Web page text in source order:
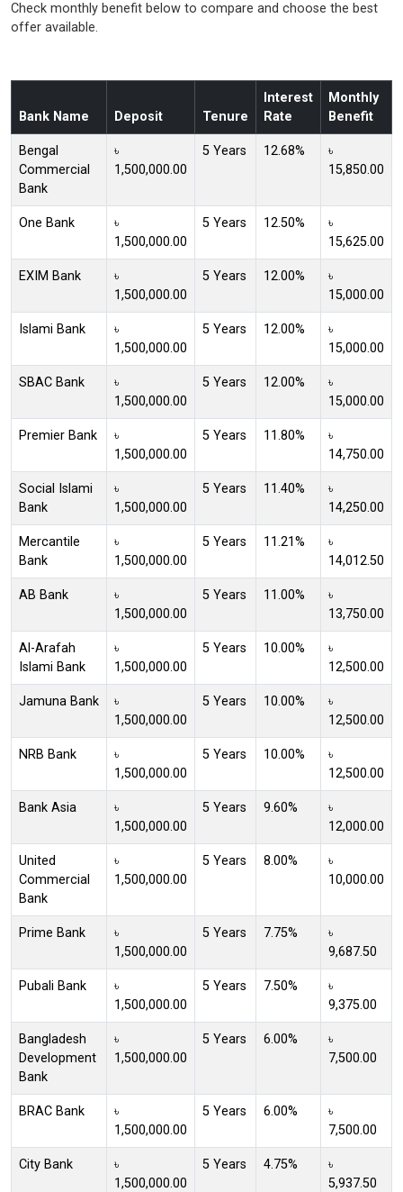
Check monthly benefit below to compare and choose the best
offer available.
Bank Name Deposit Tenure
Interest
Rate
Monthly
Benefit
Bengal
Commercial
Bank
৳
1,500,000.00
5 Years 12.68%
৳
15,850.00
One Bank
৳
1,500,000.00
5 Years 12.50%
৳
15,625.00
EXIM Bank
৳
1,500,000.00
5 Years 12.00%
৳
15,000.00
Islami Bank
৳
1,500,000.00
5 Years 12.00%
৳
15,000.00
SBAC Bank
৳
1,500,000.00
5 Years 12.00%
৳
15,000.00
Premier Bank
৳
1,500,000.00
5 Years 11.80%
৳
14,750.00
Social Islami
Bank
৳
1,500,000.00
5 Years 11.40%
৳
14,250.00
Mercantile
Bank
৳
1,500,000.00
5 Years 11.21%
৳
14,012.50
AB Bank
৳
1,500,000.00
5 Years 11.00%
৳
13,750.00
Al-Arafah
Islami Bank
৳
1,500,000.00
5 Years 10.00%
৳
12,500.00
Jamuna Bank
৳
1,500,000.00
5 Years 10.00%
৳
12,500.00
NRB Bank
৳
1,500,000.00
5 Years 10.00%
৳
12,500.00
Bank Asia
৳
1,500,000.00
5 Years 9.60%
৳
12,000.00
United
Commercial
Bank
৳
1,500,000.00
5 Years 8.00%
৳
10,000.00
Prime Bank
৳
1,500,000.00
5 Years 7.75%
৳
9,687.50
Pubali Bank
৳
1,500,000.00
5 Years 7.50%
৳
9,375.00
Bangladesh
Development
Bank
৳
1,500,000.00
5 Years 6.00%
৳
7,500.00
BRAC Bank
৳
1,500,000.00
5 Years 6.00%
৳
7,500.00
City Bank
৳
1,500,000.00
5 Years 4.75%
৳
5,937.50